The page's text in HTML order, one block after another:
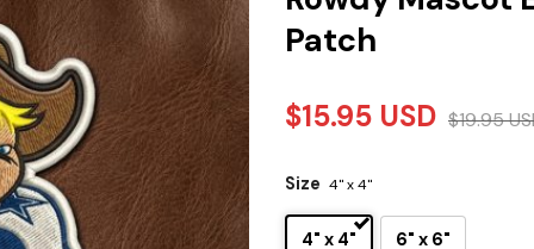
Patch
$15.95 USD $19.95
Size 4" x 4"
4" x 4" 6" x 6"